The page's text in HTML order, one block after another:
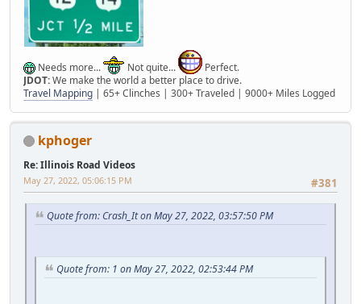
Needs more... Not quite...
Perfect.
JDOT:We make the world a better place to drive.
Travel Mapping | 65+ Clinches | 300+ Traveled | 9000+ Miles Logged
kphoger
Re: Illinois Road Videos
#381
May 27, 2022, 05:06:15 PM
Quote from: Crash_It on May 27, 2022, 03:57:50 PM
Quote from: 1 on May 27, 2022, 02:53:44 PM